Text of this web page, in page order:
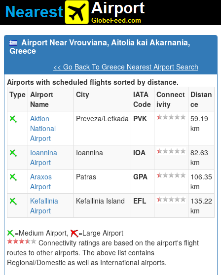
Airport Near Vrouviana, Aitolia kai Akarnania,
Greece
<< Go Back To Greece Nearest Airport Search
Airports with scheduled flights sorted by distance.
Type Airport
Name
City
IATA
Code
Connect
ivity
Distan
ce
Aktion
National
Airport
Preveza/Lefkada PVK
59.19
km
Ioannina
Airport
Ioannina IOA
82.63
km
Araxos
Airport
Patras GPA
106.35
km
Kefallinia
Airport
Kefallinia Island EFL
135.22
km
=Medium Airport,
=Large Airport
Connectivity ratings are based on the airport's flight
routes to other airports. The above list contains
Regional/Domestic as well as International airports.